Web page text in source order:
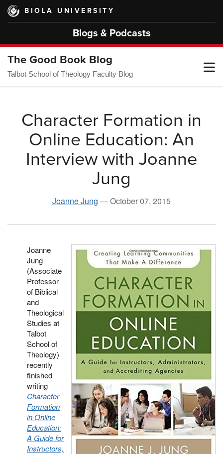
Skip
main
BIOLA UNIVERSITY
Blogs & Podcasts
The Good Book Blog
Talbot School of Theology Faculty Blog
Character Formation in
Online Education: An
Interview with Joanne
Jung
Joanne Jung —October 07, 2015
Joanne
Jung
(Associate
Professor
of Biblical
and
Theological
Studies at
Talbot
School of
Theology)
recently
finished
writing
Character
Formation
in Online
Education:
A Guide for
Instructors,